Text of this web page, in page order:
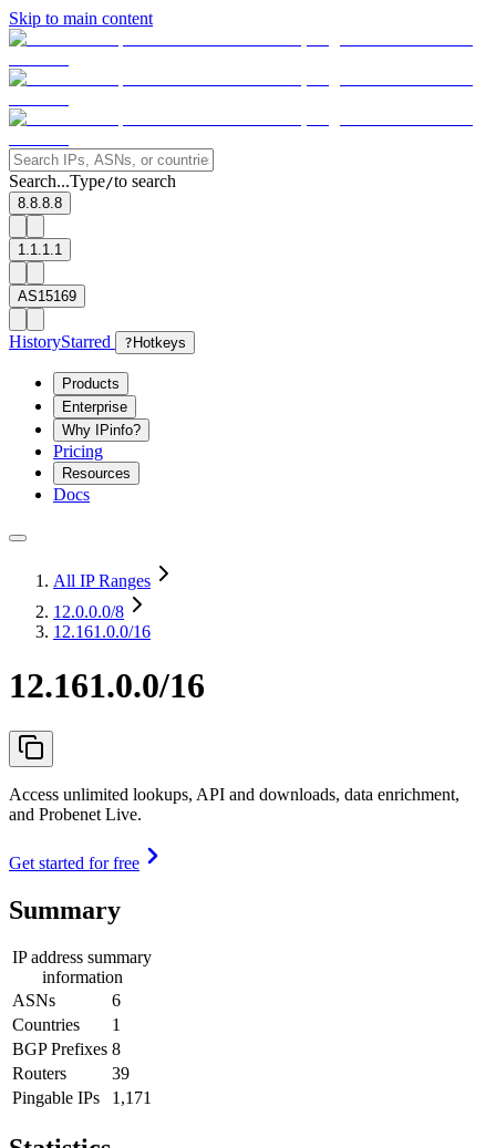
Skip to main content
Search...Type/to search
8.8.8.8
1.1.1.1
AS15169
HistoryStarred ? Hotkeys
Products
Enterprise
Why IPinfo?
Pricing
Resources
Docs
All IP Ranges
12.0.0.0/8
12.161.0.0/16
12.161.0.0/16
Access unlimited lookups, API and downloads, data enrichment,
and Probenet Live.
Get started for free
Summary
IP address summary
information
ASNs
6
Countries
1
BGP Prefixes 8
Routers
39
Pingable IPs
1,171